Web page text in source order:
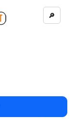
🔎